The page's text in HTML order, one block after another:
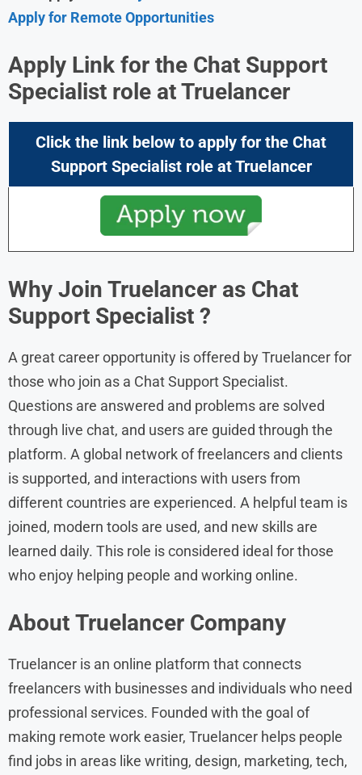
Apply for Remote Opportunities
Apply Link for the Chat Support
Specialist role atTruelancer
Click the link below to apply for the Chat
Support Specialist roleatTruelancer
Why Join Truelancer as Chat
Support Specialist ?
A great career opportunity is offered by Truelancer for
those who join as a Chat Support Specialist.
Questions are answered and problems are solved
through live chat, and users are guided through the
platform. A global network of freelancers and clients
is supported, and interactions with users from
different countries are experienced. A helpful team is
joined, modern tools are used, and new skills are
learned daily. This role is considered ideal for those
who enjoy helping people and working online.
About Truelancer Company
Truelancer is an online platform that connects
freelancers with businesses and individuals who need
professional services. Founded with the goal of
making remote work easier, Truelancer helps people
find jobs in areas like writing, design, marketing, tech,